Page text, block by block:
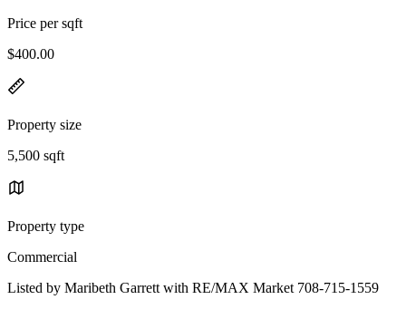
Price per sqft
$400.00
Property size
5,500 sqft
Property type
Commercial
Listed by Maribeth Garrett with RE/MAX Market 708-715-1559